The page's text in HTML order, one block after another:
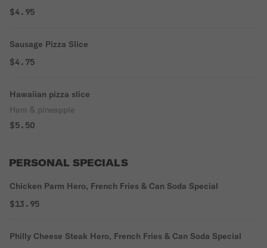
$4.95
Sausage Pizza Slice
$4.75
Hawaiian pizza slice
Ham & pineapple
$5.50
PERSONAL SPECIALS
Chicken Parm Hero, French Fries & Can Soda Special
$13.95
Philly Cheese Steak Hero, French Fries & Can Soda Special